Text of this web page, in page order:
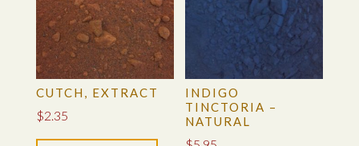
CUTCH, EXTRACT
$2.35
INDIGO
TINCTORIA –
NATURAL